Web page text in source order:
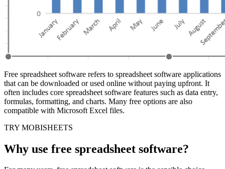
Free spreadsheet software refers to spreadsheet software applications
that can be downloaded or used online without paying upfront. It
often includes core spreadsheet software features such as data entry,
formulas, formatting, and charts. Many free options are also
compatible with Microsoft Excel files.
TRY MOBISHEETS
Why use free spreadsheet software?